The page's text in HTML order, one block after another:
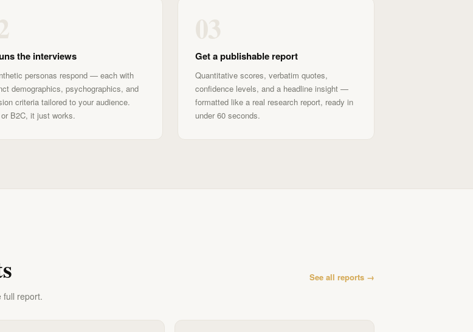
the interviews
personas respond — each with
demographics, psychographics, and
criteria tailored to your audience.
B2C, it just works.
03
Get a publishable report
Quantitative scores, verbatim quotes,
confidence levels, and a headline insight —
formatted like a real research report, ready in
under 60 seconds.
See all reports →
full report.